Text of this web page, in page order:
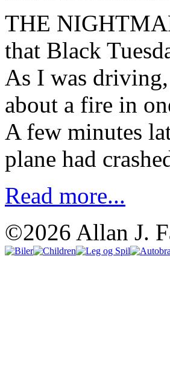
THE
that Black
As I was
about a fire in
A few minutes
plane had
Read more...
©2026 Allan J.